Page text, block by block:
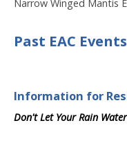
Narrow Winged Mantis
Past EAC Events
Information for
Don't Let Your Rain